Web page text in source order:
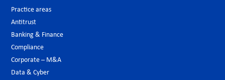
Practice areas
Antitrust
Banking & Finance
Compliance
Corporate – M&A
Data & Cyber